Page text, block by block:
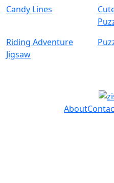
Candy Lines
Riding Adventure
Jigsaw
About